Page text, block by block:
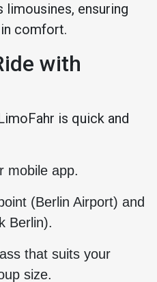
ensuring
comfort.
with
is quick and
mobile app.
(Berlin Airport) and
Berlin).
that suits your
size.